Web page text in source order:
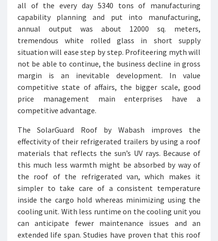
all of the every day 5340 tons of manufacturing
capability planning and put into manufacturing,
annual output was about 12000 sq. meters,
tremendous white rolled glass in short supply
situation will ease step by step. Profiteering myth will
not be able to continue, the business decline in gross
margin is an inevitable development. In value
competitive state of affairs, the bigger scale, good
price management main enterprises have a
competitive advantage.
The SolarGuard Roof by Wabash improves the
effectivity of their refrigerated trailers by using a roof
materials that reflects the sun’s UV rays. Because of
this much less warmth might be absorbed by way of
the roof of the refrigerated van, which makes it
simpler to take care of a consistent temperature
inside the cargo hold whereas minimizing using the
cooling unit. With less runtime on the cooling unit you
can anticipate fewer maintenance issues and an
extended life span. Studies have proven that this roof